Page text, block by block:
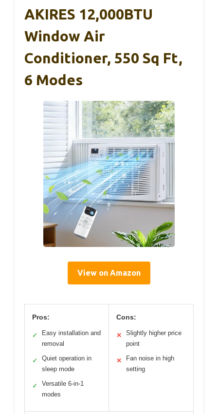
AKIRES 12,000BTU
Window Air
Conditioner, 550 Sq Ft,
6 Modes
View on Amazon
Pros:
✓
Easy installation and
removal
✓
Quiet operation in
sleep mode
✓
Versatile 6-in-1
modes
Cons:
✕
Slightly higher price
point
✕
Fan noise in high
setting